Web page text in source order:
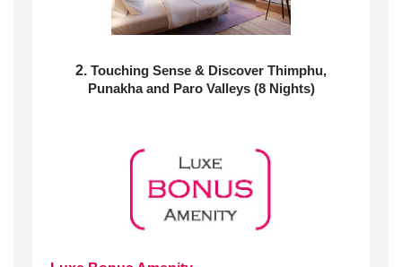
2. Touching Sense & Discover Thimphu,
Punakha and Paro Valleys (8 Nights)